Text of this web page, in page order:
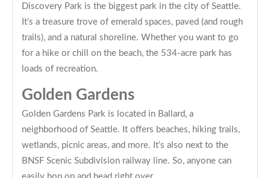
Discovery Park is the biggest park in the city of Seattle.
It’s a treasure trove of emerald spaces, paved (and rough
trails), and a natural shoreline. Whether you want to go
for a hike or chill on the beach, the 534-acre park has
loads of recreation.
Golden Gardens
Golden Gardens Park is located in Ballard, a
neighborhood of Seattle. It offers beaches, hiking trails,
wetlands, picnic areas, and more. It’s also next to the
BNSF Scenic Subdivision railway line. So, anyone can